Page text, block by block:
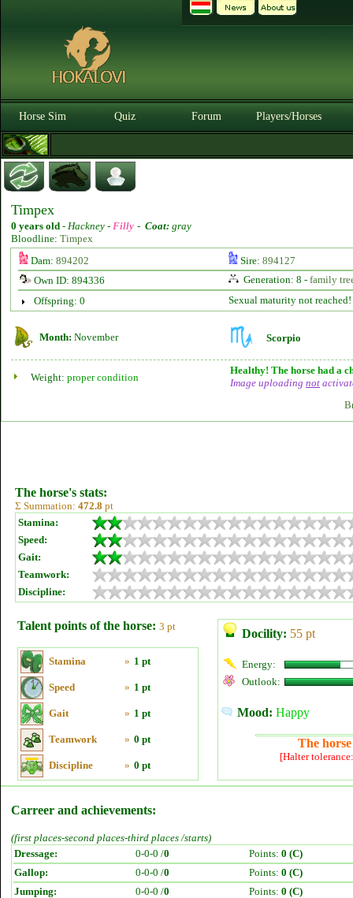
Horse Sim Quiz Forum Players/Horses
Timpex
0 years old - Hackney - Filly - Coat: gray
Bloodline: Timpex
Dam: 894202 Sire: 894127
Own ID: 894336
Generation: 8 - family
Offspring: 0
Sexual maturity not reached!
Month: November Scorpio
Weight: proper condition
Healthy! The horse had a
Image uploading not
The horse's stats:
Σ Summation: 472.8 pt
Stamina:
Speed:
Gait:
Teamwork:
Discipline:
Talent points of the horse: 3 pt
Stamina » 1 pt
Speed » 1 pt
Gait » 1 pt
Teamwork » 0 pt
Discipline » 0 pt
Docility: 55 pt
Energy:
Outlook:
Mood: Happy
The
[Halter
Carreer and achievements:
(first places-second places-third places /starts)
Dressage:
0-0-0 /0 Points: 0 (C)
Gallop:
0-0-0 /0 Points: 0 (C)
Jumping:
0-0-0 /0 Points: 0 (C)